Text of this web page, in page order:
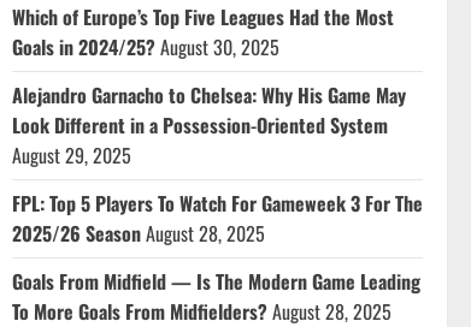
Which of Europe’s Top Five Leagues Had the Most
Goals in 2024/25?August 30, 2025
Alejandro Garnacho to Chelsea: Why His Game May
Look Different in a Possession-Oriented System
August 29, 2025
FPL: Top 5 Players To Watch For Gameweek 3 For The
2025/26 SeasonAugust 28, 2025
Goals From Midfield — Is The Modern Game Leading
To More Goals From Midfielders?August 28, 2025